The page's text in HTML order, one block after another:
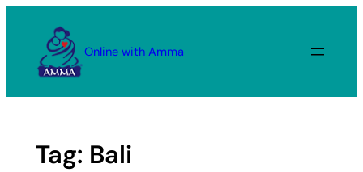
content
Online with Amma
Tag: Bali